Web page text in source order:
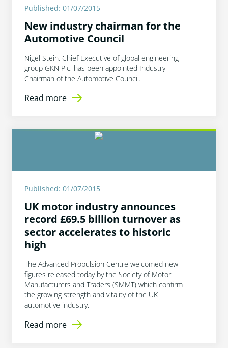
Published: 01/07/2015
New industry chairman for the
Automotive Council
Nigel Stein, Chief Executive of global engineering
group GKN Plc, has been appointed Industry
Chairman of the Automotive Council.
Read more
Published: 01/07/2015
UK motor industry announces
record £69.5 billion turnover as
sector accelerates to historic
high
The Advanced Propulsion Centre welcomed new
figures released today by the Society of Motor
Manufacturers and Traders (SMMT) which confirm
the growing strength and vitality of the UK
automotive industry.
Read more